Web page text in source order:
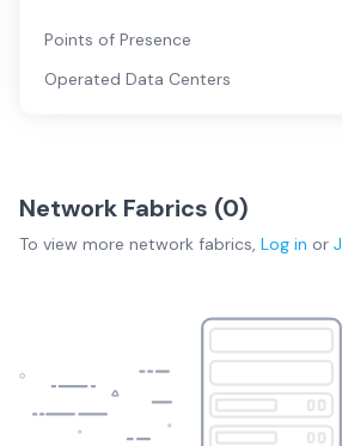
Points of Presence
Operated Data Centers
Network Fabrics (0)
To view more network fabrics, Log in or